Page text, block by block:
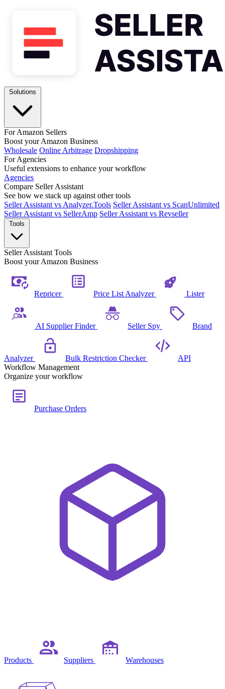
For Amazon Sellers
Boost your Amazon Business
Wholesale Online Arbitrage Dropshipping
For Agencies
Useful extensions to enhance your workflow
Agencies
Compare Seller Assistant
See how we stack up against other tools
Seller Assistant vs Analyzer.Tools Seller Assistant vs ScanUnlimited
Seller Assistant vs SellerAmp Seller Assistant vs Revseller
Seller Assistant Tools
Boost your Amazon Business
Repricer Price List Analyzer Lister
AI Supplier Finder Seller Spy Brand
Analyzer Bulk Restriction Checker
API
Workflow Management
Organize your workflow
Purchase Orders
Products Suppliers Warehouses